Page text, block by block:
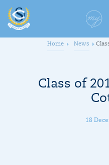
Home News
Class of
18